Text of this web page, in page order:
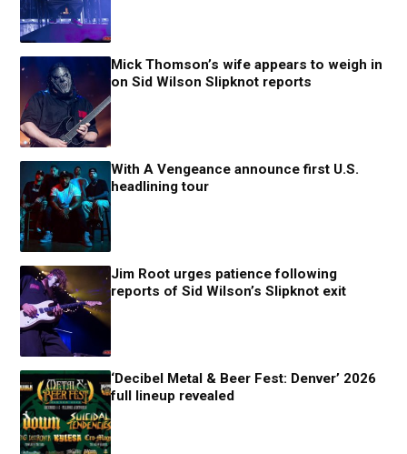
Mick Thomson’s wife appears to weigh in
on Sid Wilson Slipknot reports
With A Vengeance announce first U.S.
headlining tour
Jim Root urges patience following
reports of Sid Wilson’s Slipknot exit
‘Decibel Metal & Beer Fest: Denver’ 2026
full lineup revealed